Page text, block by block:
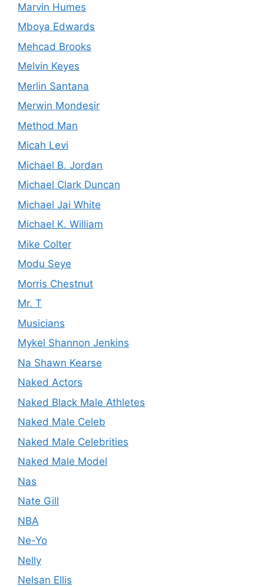
Marvin Humes
Mboya Edwards
Mehcad Brooks
Melvin Keyes
Merlin Santana
Merwin Mondesir
Method Man
Micah Levi
Michael B. Jordan
Michael Clark Duncan
Michael Jai White
Michael K. William
Mike Colter
Modu Seye
Morris Chestnut
Mr. T
Musicians
Mykel Shannon Jenkins
Na Shawn Kearse
Naked Actors
Naked Black Male Athletes
Naked Male Celeb
Naked Male Celebrities
Naked Male Model
Nas
Nate Gill
NBA
Ne-Yo
Nelly
Nelsan Ellis